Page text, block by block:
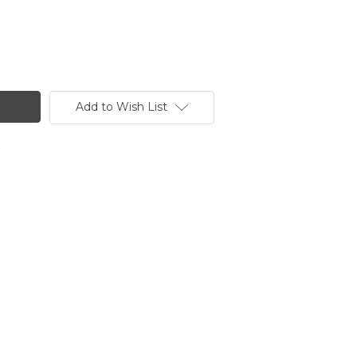
Add to Wish List